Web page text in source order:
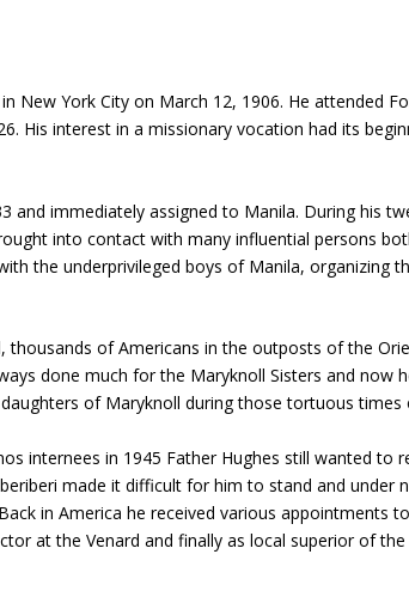
New York City on March 12, 1906. He
His interest in a missionary vocation had its
and immediately assigned to Manila. During his
into contact with many influential persons
the underprivileged boys of Manila,
thousands of Americans in the outposts of the
done much for the Maryknoll Sisters and
of Maryknoll during those tortuous times
internees in 1945 Father Hughes still wanted
made it difficult for him to stand and under
in America he received various appointments
at the Venard and finally as local superior of